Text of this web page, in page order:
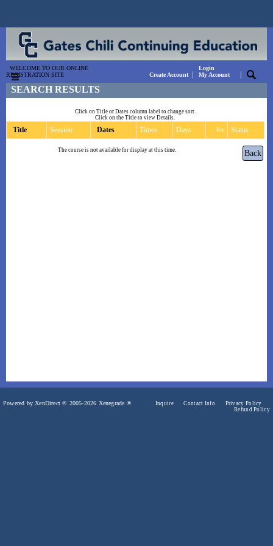
WELCOME TO OUR ONLINE
REGISTRATION SITE
Create Account |
Login
My Account
|
SEARCH RESULTS
Click on Title or Dates column label to change sort.
Click on the Title to view Details.
Title Session Dates Times Days Fee Status
The course is not available for display at this time.
Powered by XenDirect © 2005-2026 Xenegrade ® Inquire Contact Info
Privacy Policy
Refund Policy